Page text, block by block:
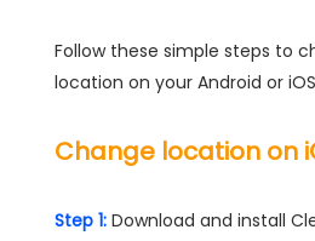
Follow these simple steps to
location on your Android or
Change location on
Step 1: Download and install